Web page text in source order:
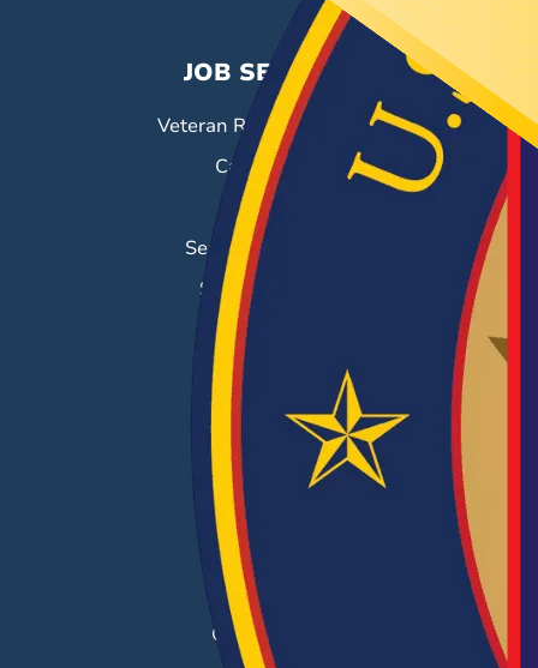
JOB SEEKERS
Veteran Resource Center
Career Fairs
Job Search
Search & Employ®
Success Stories
EMPLOYERS
Hiring Solutions
Career Fairs
Post a Job
Employer Blog
Resources
Case Studies